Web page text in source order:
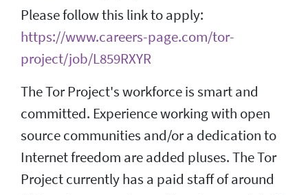
Please follow this link to apply:
https://www.careers-page.com/tor-
project/job/L859RXYR
The Tor Project's workforce is smart and
committed. Experience working with open
source communities and/or a dedication to
Internet freedom are added pluses. The Tor
Project currently has a paid staff of around